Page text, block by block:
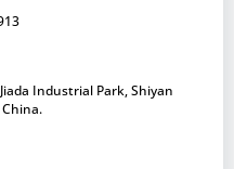
Industrial Park, Shiyan